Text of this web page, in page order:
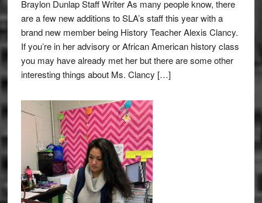
Braylon Dunlap Staff Writer As many people know, there
are a few new additions to SLA’s staff this year with a
brand new member being History Teacher Alexis Clancy.
If you’re in her advisory or African American history class
you may have already met her but there are some other
interesting things about Ms. Clancy […]